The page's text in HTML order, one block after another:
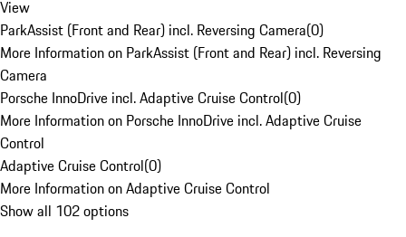
View
ParkAssist (Front and Rear) incl. Reversing Camera(0)
More Information on ParkAssist (Front and Rear) incl. Reversing
Camera
Porsche InnoDrive incl. Adaptive Cruise Control(0)
More Information on Porsche InnoDrive incl. Adaptive Cruise
Control
Adaptive Cruise Control(0)
More Information on Adaptive Cruise Control
Show all 102 options